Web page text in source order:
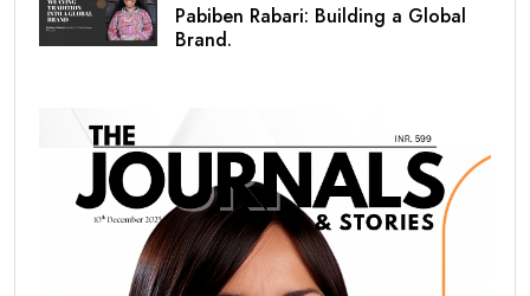
Pabiben Rabari: Building a Global
Brand.